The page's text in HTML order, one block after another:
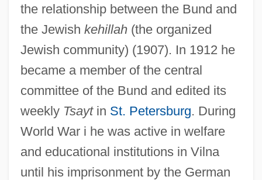
the relationship between the Bund and
the Jewish kehillah(the organized
Jewish community) (1907). In 1912 he
became a member of the central
committee of the Bund and edited its
weekly Tsaytin St. Petersburg. During
World War i he was active in welfare
and educational institutions in Vilna
until his imprisonment by the German